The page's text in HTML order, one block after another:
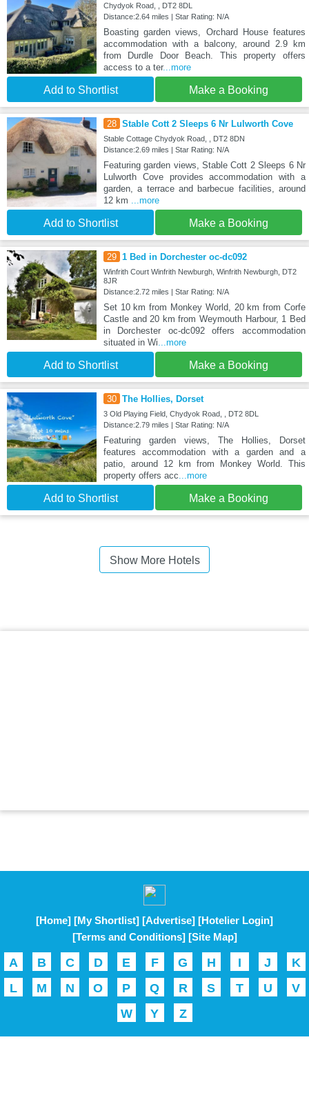
Chydyok Road, , DT2 8DL
Distance:2.64 miles | Star Rating: N/A
Boasting garden views, Orchard House features
accommodation with a balcony, around 2.9 km
from Durdle Door Beach. This property offers
access to a ter...more
Add to Shortlist Make a Booking
28 Stable Cott 2 Sleeps 6 Nr Lulworth Cove
Stable Cottage Chydyok Road, , DT2 8DN
Distance:2.69 miles | Star Rating: N/A
Featuring garden views, Stable Cott 2 Sleeps 6 Nr
Lulworth Cove provides accommodation with a
garden, a terrace and barbecue facilities, around
12 km
...more
Add to Shortlist Make a Booking
29 1 Bed in Dorchester oc-dc092
Winfrith Court Winfrith Newburgh, Winfrith Newburgh, DT2
8JR
Distance:2.72 miles | Star Rating: N/A
Set 10 km from Monkey World, 20 km from Corfe
Castle and 20 km from Weymouth Harbour, 1 Bed
in Dorchester oc-dc092 offers accommodation
situated in Wi ...more
Add to Shortlist Make a Booking
30 The Hollies, Dorset
3 Old Playing Field, Chydyok Road, , DT2 8DL
Distance:2.79 miles | Star Rating: N/A
Featuring garden views, The Hollies, Dorset
features accommodation with a garden and a
patio, around 12 km from Monkey World. This
property offers acc ...more
Add to Shortlist Make a Booking
Show More Hotels
[Home] [My Shortlist] [Advertise] [Hotelier Login]
[Terms and Conditions] [Site Map]
A B C D E F G H I J
K
L
M N O P Q R S T U
V
W
Y Z